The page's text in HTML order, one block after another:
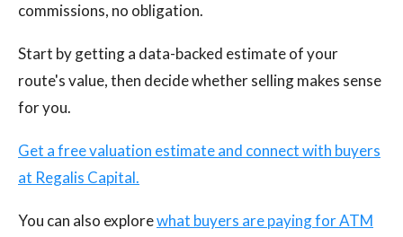
commissions, no obligation.
Start by getting a data-backed estimate of your
route's value, then decide whether selling makes sense
for you.
Get a free valuation estimate and connect with buyers
at Regalis Capital.
You can also explorewhat buyers are paying for ATM